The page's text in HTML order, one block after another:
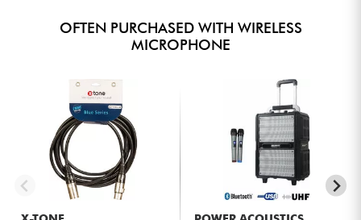
OFTEN PURCHASED WITH WIRELESS
MICROPHONE